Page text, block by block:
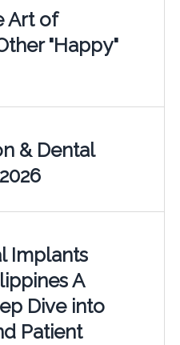
Art of
"Happy"
& Dental
Implants
A
Dive into
Patient